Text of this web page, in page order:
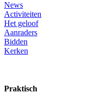
News
Activiteiten
Het geloof
Aanraders
Bidden
Kerken
Praktisch